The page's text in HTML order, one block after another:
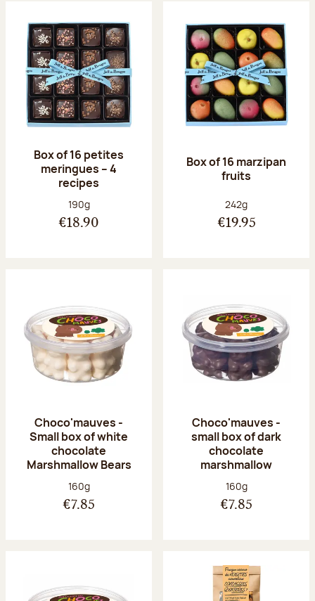
Box of 16 petites
meringues – 4
recipes
Net weight:
190g
€18.90
Box of 16 marzipan
fruits
Net weight:
242g
€19.95
Choco'mauves -
Small box of white
chocolate
Marshmallow Bears
Net weight:
160g
€7.85
Choco'mauves -
small box of dark
chocolate
marshmallow
Net weight:
160g
€7.85